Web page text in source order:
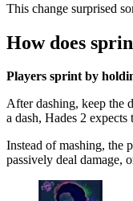
This change surprised
How does
Players sprint by
After dashing, keep the
a dash, Hades 2
Instead of mashing, the
passively deal damage,